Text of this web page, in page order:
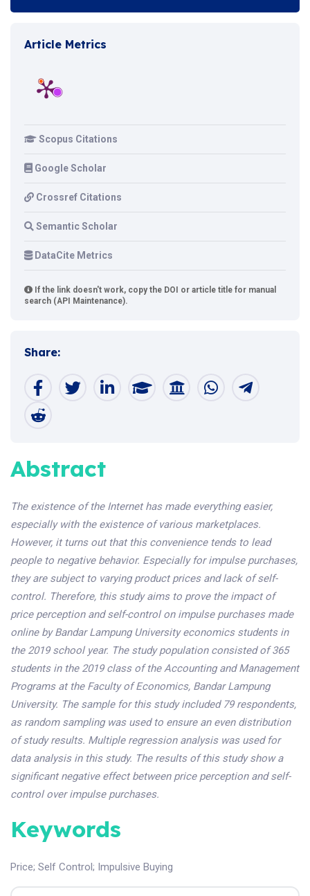
Article Metrics
Scopus Citations
Google Scholar
Crossref Citations
Semantic Scholar
DataCite Metrics
If the link doesn't work, copy the DOI or article title for manual
search (API Maintenance).
Share:
Abstract
The existence of the Internet has made everything easier,
especially with the existence of various marketplaces.
However, it turns out that this convenience tends to lead
people to negative behavior. Especially for impulse purchases,
they are subject to varying product prices and lack of self-
control. Therefore, this study aims to prove the impact of
price perception and self-control on impulse purchases made
online by Bandar Lampung University economics students in
the 2019 school year. The study population consisted of 365
students in the 2019 class of the Accounting and Management
Programs at the Faculty of Economics, Bandar Lampung
University. The sample for this study included 79 respondents,
as random sampling was used to ensure an even distribution
of study results. Multiple regression analysis was used for
data analysis in this study. The results of this study show a
significant negative effect between price perception and self-
control over impulse purchases.
Keywords
Price; Self Control; Impulsive Buying